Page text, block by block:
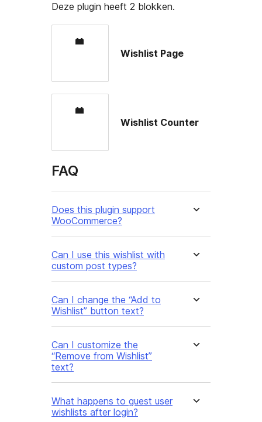
Deze plugin heeft 2 blokken.
Wishlist Page
Wishlist Counter
FAQ
Does this plugin support
WooCommerce?
Can I use this wishlist with
custom post types?
Can I change the “Add to
Wishlist” button text?
Can I customize the
“Remove from Wishlist”
text?
What happens to guest user
wishlists after login?